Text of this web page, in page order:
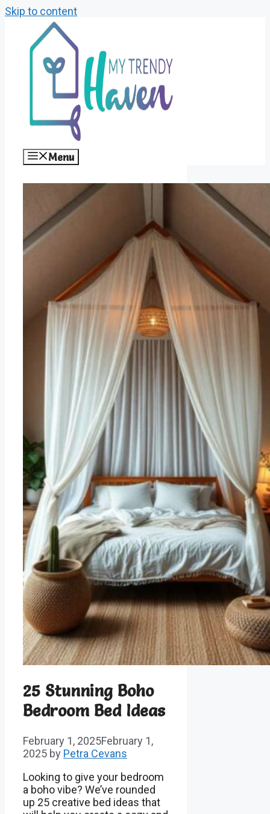
Skip to content
Menu
25 Stunning Boho
Bedroom Bed Ideas
February 1, 2025February 1,
2025 by Petra Cevans
Looking to give your bedroom
a boho vibe? We’ve rounded
up 25 creative bed ideas that